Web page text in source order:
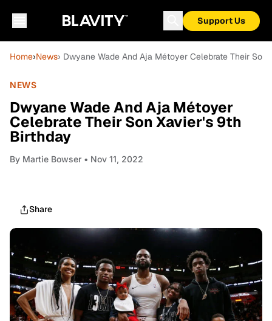
Support Us
Home›News› Dwyane Wade And Aja Métoyer Celebrate Their Son
NEWS
Dwyane Wade And Aja Métoyer
Celebrate Their Son Xavier's 9th
Birthday
By Martie Bowser • Nov 11, 2022
Share